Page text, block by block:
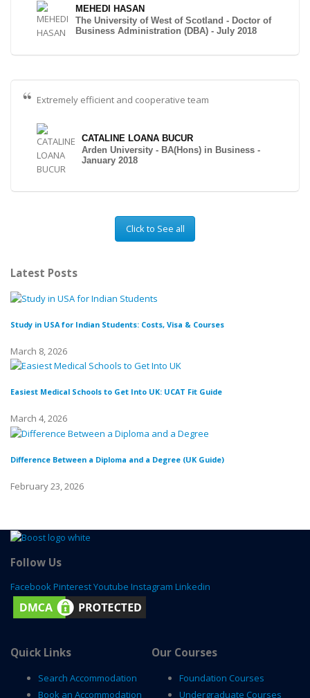
MEHEDI HASAN
The University of West of Scotland - Doctor of
Business Administration (DBA) - July 2018
Extremely efficient and cooperative team
CATALINE LOANA BUCUR
Arden University - BA(Hons) in Business -
January 2018
Click to See all
Latest Posts
Study in USA for Indian Students: Costs, Visa & Courses
March 8, 2026
Easiest Medical Schools to Get Into UK: UCAT Fit Guide
March 4, 2026
Difference Between a Diploma and a Degree (UK Guide)
February 23, 2026
Follow Us
Facebook PinterestYoutube Instagram Linkedin
Quick Links
Search Accommodation
Book an Accommodation
Our Courses
Foundation Courses
Undergraduate Courses